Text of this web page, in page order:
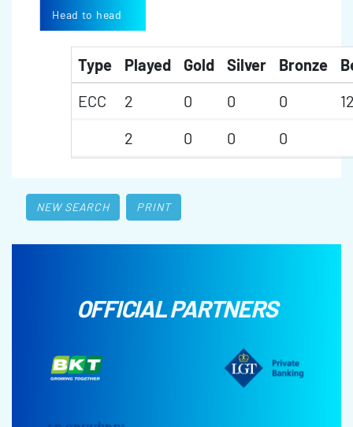
Head to head
Type Played Gold Silver Bronze
ECC
2 0 0 0
2
0 0 0
NEW SEARCH PRINT
OFFICIAL PARTNERS